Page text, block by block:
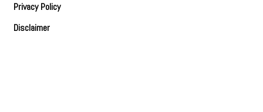
Privacy Policy
Disclaimer